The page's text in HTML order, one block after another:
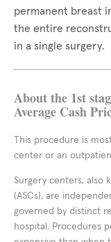
permanent breast
the entire
in a single surgery.
About the 1st
Average Cash
This procedure is
center or an
Surgery centers, also
(ASCs), are
governed by distinct
hospital. Procedures